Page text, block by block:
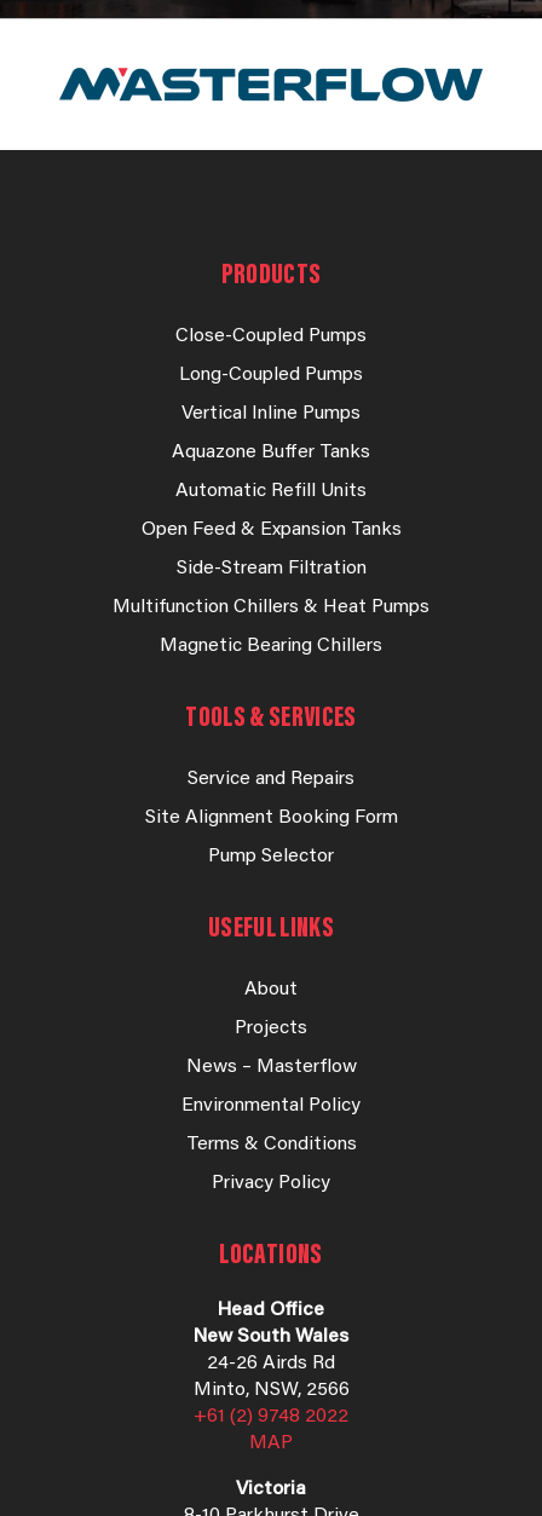
PRODUCTS
Close-Coupled Pumps
Long-Coupled Pumps
Vertical Inline Pumps
Aquazone Buffer Tanks
Automatic Refill Units
Open Feed & Expansion Tanks
Side-Stream Filtration
Multifunction Chillers & Heat Pumps
Magnetic Bearing Chillers
TOOLS & SERVICES
Service and Repairs
Site Alignment Booking Form
Pump Selector
USEFUL LINKS
About
Projects
News – Masterflow
Environmental Policy
Terms & Conditions
Privacy Policy
LOCATIONS
Head Office
New South Wales
24-26 Airds Rd
Minto, NSW, 2566
+61 (2) 9748 2022
MAP
Victoria